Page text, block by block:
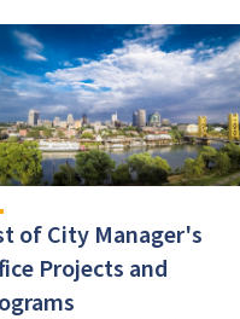
of City Manager's
Projects and